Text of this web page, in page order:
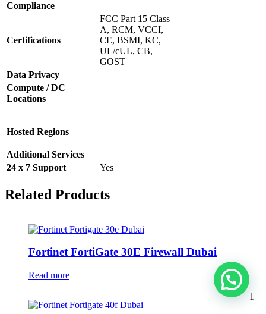
Compliance
Certifications
FCC Part 15 Class
A, RCM, VCCI,
CE, BSMI, KC,
UL/cUL, CB,
GOST
Data Privacy
—
Compute / DC
Locations
Hosted Regions —
Additional Services
24 x 7 Support
Yes
Related Products
Fortinet FortiGate 30E Firewall Dubai
Read more
1